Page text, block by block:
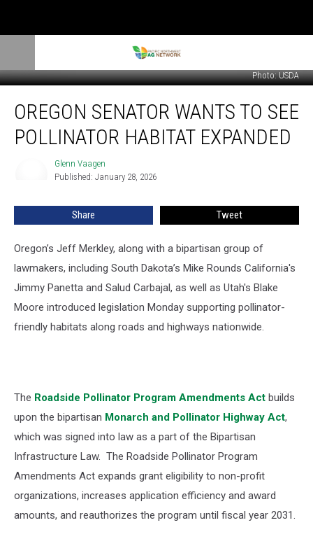
Photo: USDA
Senator
WantsOREGON SENATOR WANTS TO SEE
POLLINATOR HABITAT EXPANDED
Glenn Vaagen
Published: January 28, 2026
Share Tweet
Oregon’s Jeff Merkley, along with a bipartisan group of
lawmakers, including South Dakota’s Mike Rounds California's
Jimmy Panetta and Salud Carbajal, as well as Utah's Blake
Moore introduced legislation Monday supporting pollinator-
friendly habitats along roads and highways nationwide.
The Roadside Pollinator Program Amendments Act builds
upon the bipartisan Monarch and Pollinator Highway Act,
which was signed into law as a part of the Bipartisan
Infrastructure Law. The Roadside Pollinator Program
Amendments Act expands grant eligibility to non-profit
organizations, increases application efficiency and award
amounts, and reauthorizes the program until fiscal year 2031.